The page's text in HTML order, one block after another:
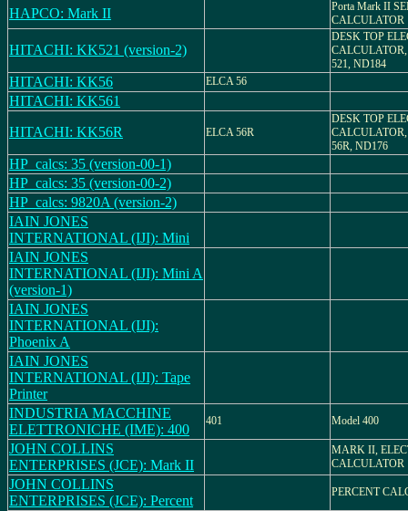
HAPCO: Mark II
Porta Mark II
CALCULATOR
HITACHI: KK521 (version-2)
DESK TOP
521, ND184
HITACHI: KK56 ELCA 56
HITACHI: KK561
HITACHI: KK56R
ELCA 56R
DESK TOP
56R, ND176
HP_calcs: 35 (version-00-1)
HP_calcs: 35 (version-00-2)
HP_calcs: 9820A (version-2)
IAIN JONES
INTERNATIONAL (IJI): Mini
IAIN JONES
INTERNATIONAL (IJI): Mini A
(version-1)
IAIN JONES
INTERNATIONAL (IJI):
Phoenix A
IAIN JONES
INTERNATIONAL (IJI): Tape
Printer
INDUSTRIA MACCHINE
ELETTRONICHE (IME): 400
401 Model 400
JOHN COLLINS
ENTERPRISES (JCE): Mark II
MARK II,
CALCULATOR
JOHN COLLINS
ENTERPRISES (JCE): Percent
PERCENT